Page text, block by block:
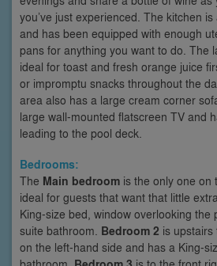
you’ve just experienced. The kitchen
and has been equipped with enough
pans for anything you want to do. The
ideal for toast and fresh orange juice
or impromptu snacks throughout the
area also has a large cream corner
large wall-mounted flatscreen TV and
leading to the pool deck.
Bedrooms:
The Main bedroom is the only one on
ideal for guests that want that little
King-size bed, window overlooking the
suite bathroom. Bedroom 2 is
on the left-hand side and has a King-